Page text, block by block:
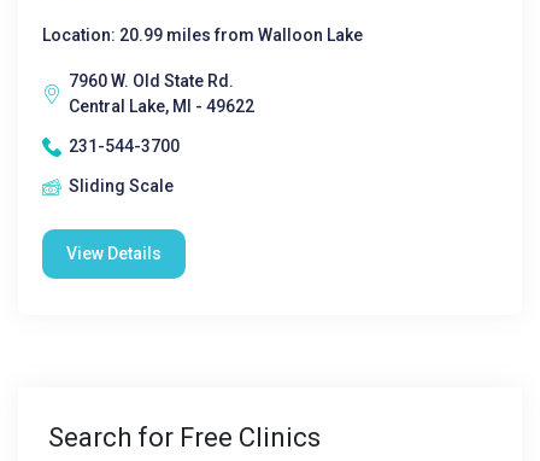
Location: 20.99 miles from Walloon Lake
7960 W. Old State Rd.
Central Lake, MI - 49622
231-544-3700
Sliding Scale
View Details
Search for Free Clinics